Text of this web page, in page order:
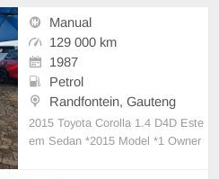
Manual
129 000 km
1987
Petrol
Randfontein, Gauteng
2015 Toyota Corolla 1.4 D4D Este
em Sedan *2015 Model *1 Owner